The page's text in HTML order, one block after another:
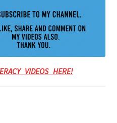
VIDEOS HERE!